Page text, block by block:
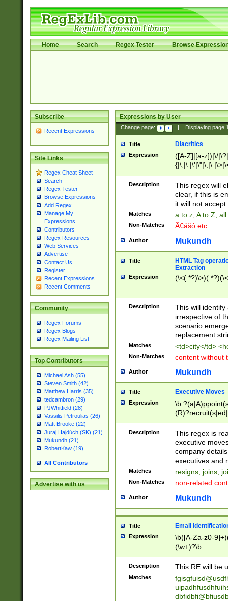
Home Search Regex Tester Browse
Subscribe
Recent Expressions
Site Links
Regex Cheat Sheet
Search
Regex Tester
Browse Expressions
Add Regex
Manage My
Expressions
Contributors
Regex Resources
Web Services
Advertise
Contact Us
Register
Recent Expressions
Recent Comments
Community
Regex Forums
Regex Blogs
Regex Mailing List
Top Contributors
Michael Ash (55)
Steven Smith (42)
Matthew Harris (35)
tedcambron (29)
PJWhitfield (28)
Vassilis Petroulias (26)
Matt Brooke (22)
Juraj Hajdúch (SK) (21)
Mukundh (21)
RobertKaw (19)
All Contributors
Advertise with us
Expressions by User
Change page: Displaying page
Title Diacritics
Expression
([A-Z]|[a-z])|\/
Description
This regex will
clear, if this is
it will not accept
Matches a to z, A to Z,
Non-Matches Ã€ášó etc..
Author Mukundh
Title
HTML Tag
Extraction
Expression
Description
This will
irrespective of
scenario
replacement
Matches <td>city</td>
Non-Matches content without
Author Mukundh
Title Executive Moves
Expression
\b
names(d)?|
reassumes
promoted to|
will succeed|
promoted to|
reassumes
transferred|
stepp(ed|ing)
stopped
notified| will
been|has)?
Description
This regex is
executive
company
executives and
Matches resigns, joins,
Non-Matches non-related
Author Mukundh
Title Email
Expression
\b([A-Za-z0-
(\w+)?\b
Description This RE will be
Matches